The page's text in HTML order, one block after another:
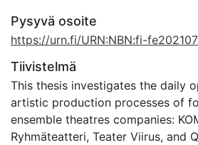
Pysyvä osoite
https://urn.fi/URN:NBN:fi-
Tiivistelmä
This thesis investigates the daily
artistic production processes of
ensemble theatres companies:
Ryhmäteatteri, Teater Viirus, and